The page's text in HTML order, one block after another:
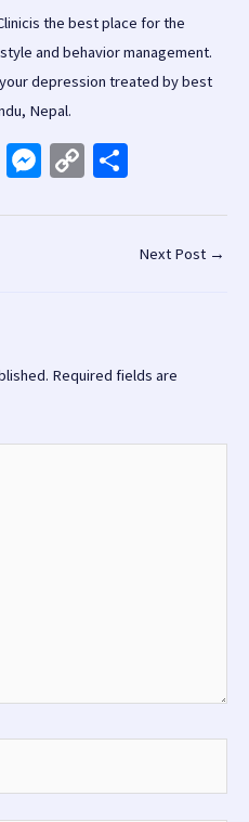
the best place for the
and behavior management.
depression treated by best
Nepal.
X
M
se
C
p
k
ar
e
Next Post →
Required fields are